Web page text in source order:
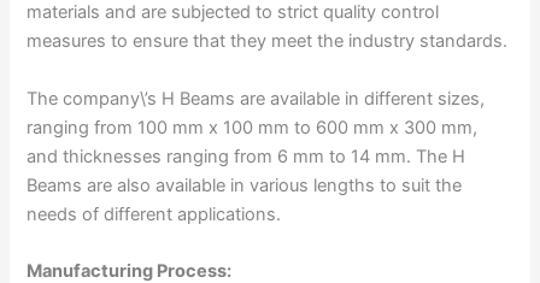
materials and are subjected to strict quality control
measures to ensure that they meet the industry standards.
The company\’s H Beams are available in different sizes,
ranging from 100 mm x 100 mm to 600 mm x 300 mm,
and thicknesses ranging from 6 mm to 14 mm. The H
Beams are also available in various lengths to suit the
needs of different applications.
Manufacturing Process: